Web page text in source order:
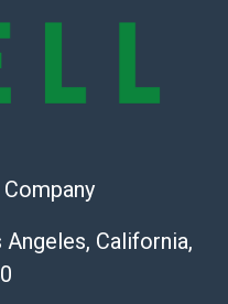
freight, and fragile
California,